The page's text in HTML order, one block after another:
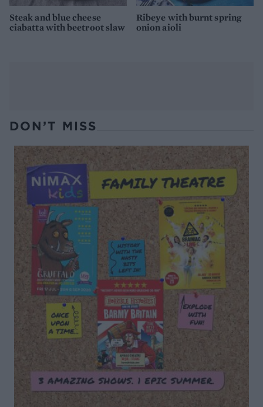
Steak and blue cheese
ciabatta with beetroot slaw
Ribeye with burnt spring
onion aioli
DON’T MISS